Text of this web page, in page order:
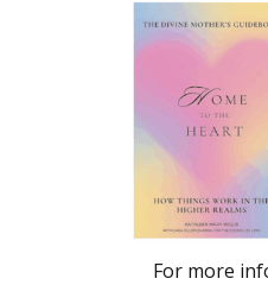
For more